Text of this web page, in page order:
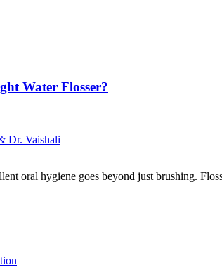
Water Flosser?
Dr. Vaishali
oral hygiene goes beyond just brushing.